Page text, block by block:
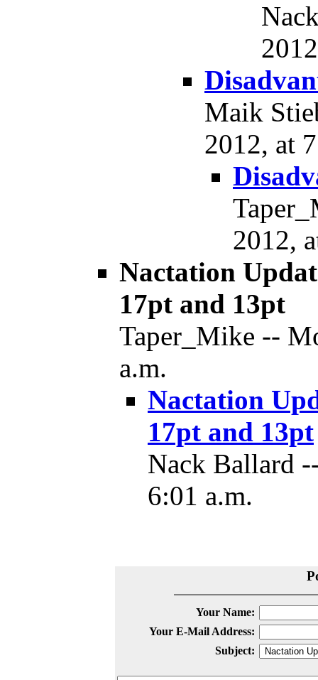
Maik
2012, at
2012,
Nactation
17pt and 13pt
Taper_Mike --
a.m.
Nactation
17pt and 13pt
Nack Ballard
6:01 a.m.
Your Name:
Your E-Mail Address:
Subject: